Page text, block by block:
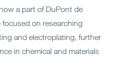
a part of DuPont de
on researching
and electroplating, further
in chemical and materials